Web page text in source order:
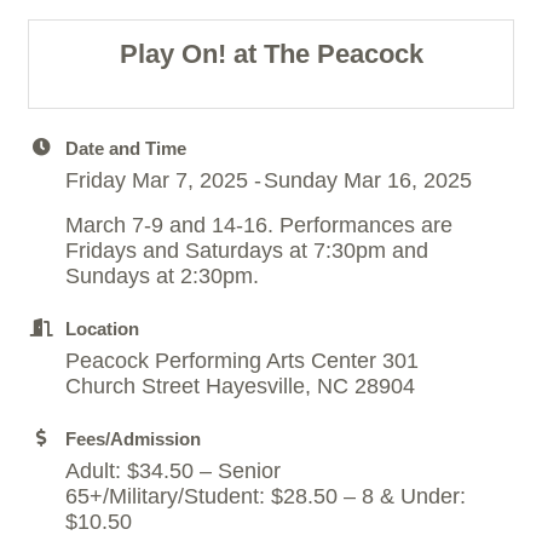
Play On! at The Peacock
Date and Time
Friday Mar 7, 2025
Sunday Mar 16, 2025
March 7-9 and 14-16. Performances are
Fridays and Saturdays at 7:30pm and
Sundays at 2:30pm.
Location
Peacock Performing Arts Center 301
Church Street Hayesville, NC 28904
Fees/Admission
Adult: $34.50 – Senior
65+/Military/Student: $28.50 – 8 & Under:
$10.50